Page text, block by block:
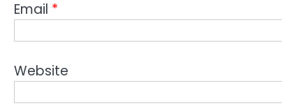
Email *
Website